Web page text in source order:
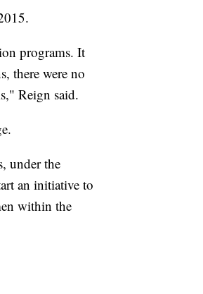
programs. It
there were no
Reign said.
under the
an initiative to
within the